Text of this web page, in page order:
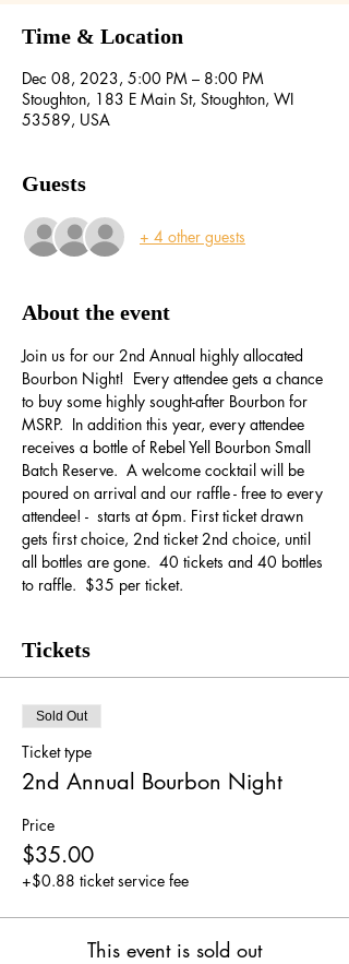
Time & Location
Dec 08, 2023, 5:00 PM – 8:00 PM
Stoughton, 183 E Main St, Stoughton, WI
53589, USA
Guests
+ 4 other guests
About the event
Join us for our 2nd Annual highly allocated
Bourbon Night!  Every attendee gets a chance
to buy some highly sought-after Bourbon for
MSRP.  In addition this year, every attendee
receives a bottle of Rebel Yell Bourbon Small
Batch Reserve.  A welcome cocktail will be
poured on arrival and our raffle - free to every
attendee! -  starts at 6pm. First ticket drawn
gets first choice, 2nd ticket 2nd choice, until
all bottles are gone.  40 tickets and 40 bottles
to raffle.  $35 per ticket.
Tickets
Sold Out
Ticket type
2nd Annual Bourbon Night
Price
$35.00
+$0.88 ticket service fee
This event is sold out